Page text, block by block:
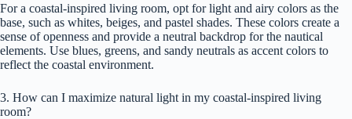
For a coastal-inspired living room, opt for light and airy colors as the
base, such as whites, beiges, and pastel shades. These colors create a
sense of openness and provide a neutral backdrop for the nautical
elements. Use blues, greens, and sandy neutrals as accent colors to
reflect the coastal environment.
3. How can I maximize natural light in my coastal-inspired living
room?